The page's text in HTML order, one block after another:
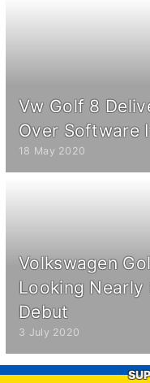
Vw Golf 8
Over Software
18 May 2020
Volkswagen
Looking Nearly
Debut
3 July 2020